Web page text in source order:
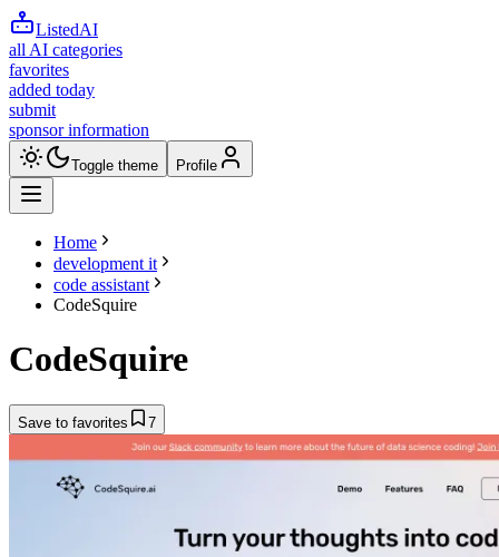
ListedAI
all AI categories
favorites
added today
submit
sponsor information
Toggle theme Profile
Home
development it
code assistant
CodeSquire
CodeSquire
Save to favorites 7